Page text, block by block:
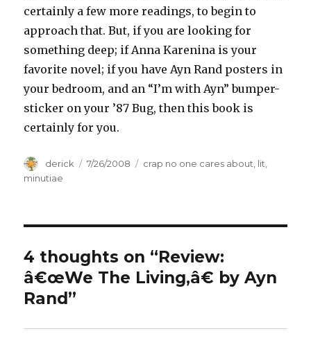
certainly a few more readings, to begin to
approach that. But, if you are looking for
something deep; if Anna Karenina is your
favorite novel; if you have Ayn Rand posters in
your bedroom, and an “I’m with Ayn” bumper-
sticker on your ’87 Bug, then this book is
certainly for you.
Author
derick
Posted
7/26/2008 Categories
crap no one cares about, lit,
minutiae
4 thoughts on “Review:
â€œWe The Living,â€ by Ayn
Rand”